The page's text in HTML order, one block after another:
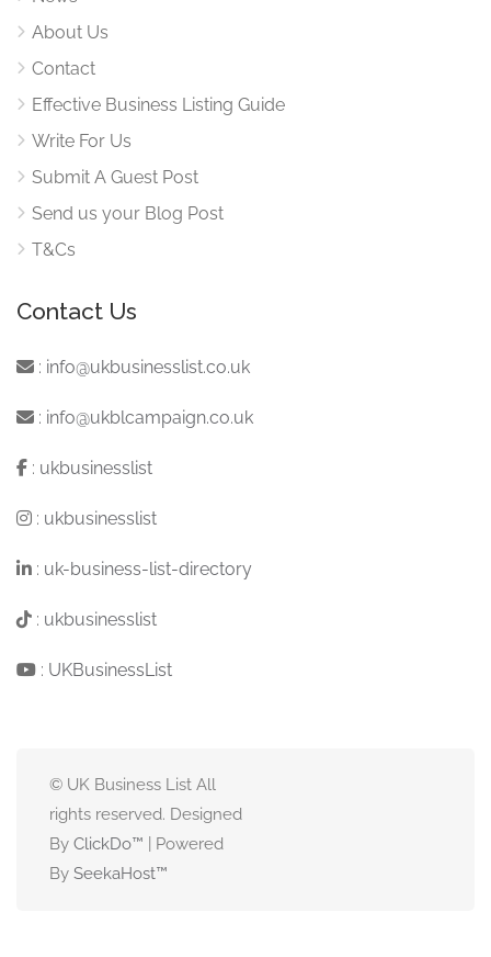
About Us
Contact
Effective Business Listing Guide
Write For Us
Submit A Guest Post
Send us your Blog Post
T&Cs
Contact Us
: info@ukbusinesslist.co.uk
: info@ukblcampaign.co.uk
: ukbusinesslist
: ukbusinesslist
: uk-business-list-directory
: ukbusinesslist
: UKBusinessList
© UK Business List All
rights reserved. Designed
By ClickDo™ | Powered
By SeekaHost™